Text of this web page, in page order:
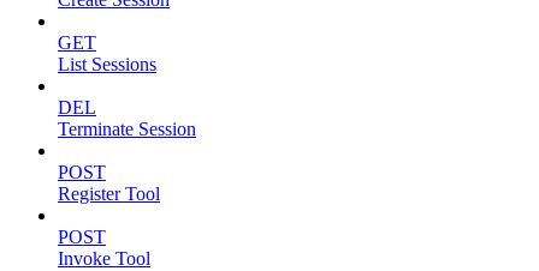
GET
List Sessions
DEL
Terminate Session
POST
Register Tool
POST
Invoke Tool